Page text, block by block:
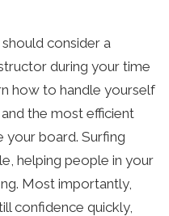
consider a
during your time
how to handle yourself
the most efficient
your board. Surfing
helping people in your
Most importantly,
confidence quickly,